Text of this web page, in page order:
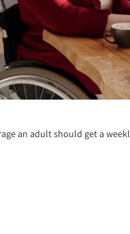
an adult should get a